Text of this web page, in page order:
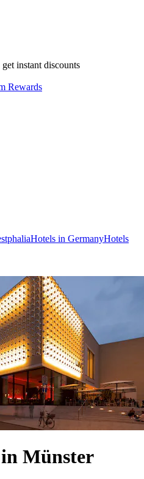
instant discounts
Rewards
Hotels in GermanyHotels
Münster